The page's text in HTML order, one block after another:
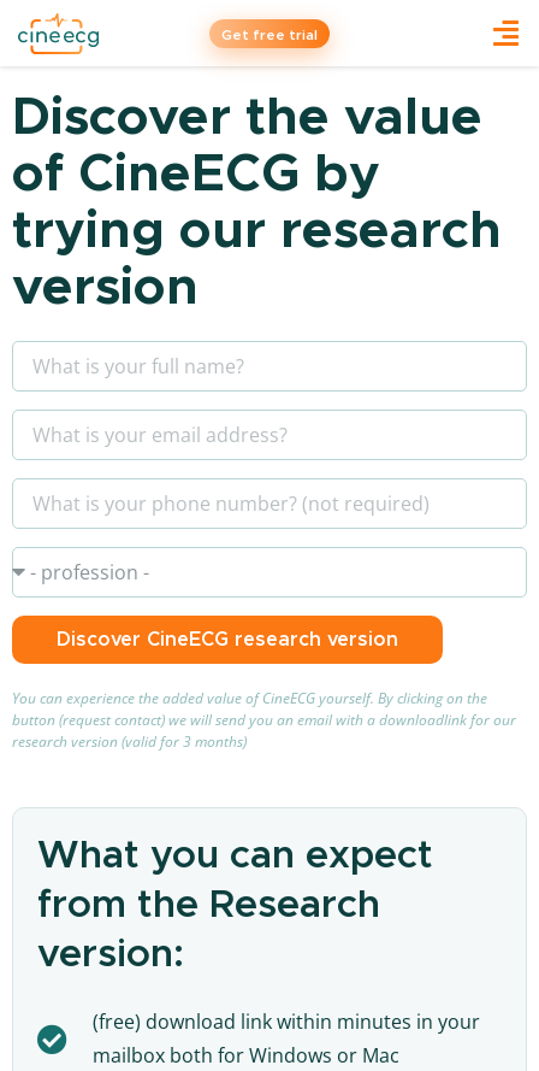
Get free trial
Discover the value
of CineECG by
trying our research
version
Discover CineECG research version
You can experience the added value of CineECG yourself. By clicking on the
button (request contact) we will send you an email with a downloadlink for our
research version (valid for 3 months)
What you can expect
from the Research
version:
(free) download link within minutes in your
mailbox both for Windows or Mac